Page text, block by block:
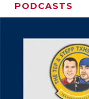
PODCASTS